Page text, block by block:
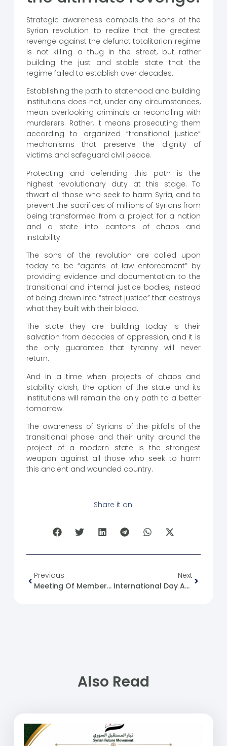
Strategic awareness compels the sons of the
Syrian revolution to realize that the greatest
revenge against the defunct totalitarian regime
is not killing a thug in the street, but rather
building the just and stable state that the
regime failed to establish over decades.
Establishing the path to statehood and building
institutions does not, under any circumstances,
mean overlooking criminals or reconciling with
murderers. Rather, it means prosecuting them
according to organized “transitional justice”
mechanisms that preserve the dignity of
victims and safeguard civil peace.
Protecting and defending this path is the
highest revolutionary duty at this stage. To
thwart all those who seek to harm Syria, and to
prevent the sacrifices of millions of Syrians from
being transformed from a project for a nation
and a state into cantons of chaos and
instability.
The sons of the revolution are called upon
today to be “agents of law enforcement” by
providing evidence and documentation to the
transitional and internal justice bodies, instead
of being drawn into “street justice” that destroys
what they built with their blood.
The state they are building today is their
salvation from decades of oppression, and it is
the only guarantee that tyranny will never
return.
And in a time when projects of chaos and
stability clash, the option of the state and its
institutions will remain the only path to a better
tomorrow.
The awareness of Syrians of the pitfalls of the
transitional phase and their unity around the
project of a modern state is the strongest
weapon against all those who seek to harm
this ancient and wounded country.
Share it on:
Previous
Meeting Of Members Of The Syrian Future Movement In Damascus
Next
International Day Against Hate Speech
Also Read